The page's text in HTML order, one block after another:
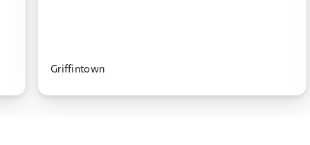
Griffintown